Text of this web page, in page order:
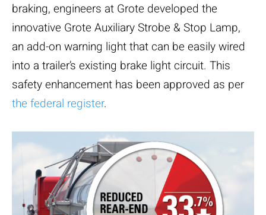
braking, engineers at Grote developed the
innovative Grote Auxiliary Strobe & Stop Lamp,
an add-on warning light that can be easily wired
into a trailer’s existing brake light circuit. This
safety enhancement has been approved as per
the federal register.